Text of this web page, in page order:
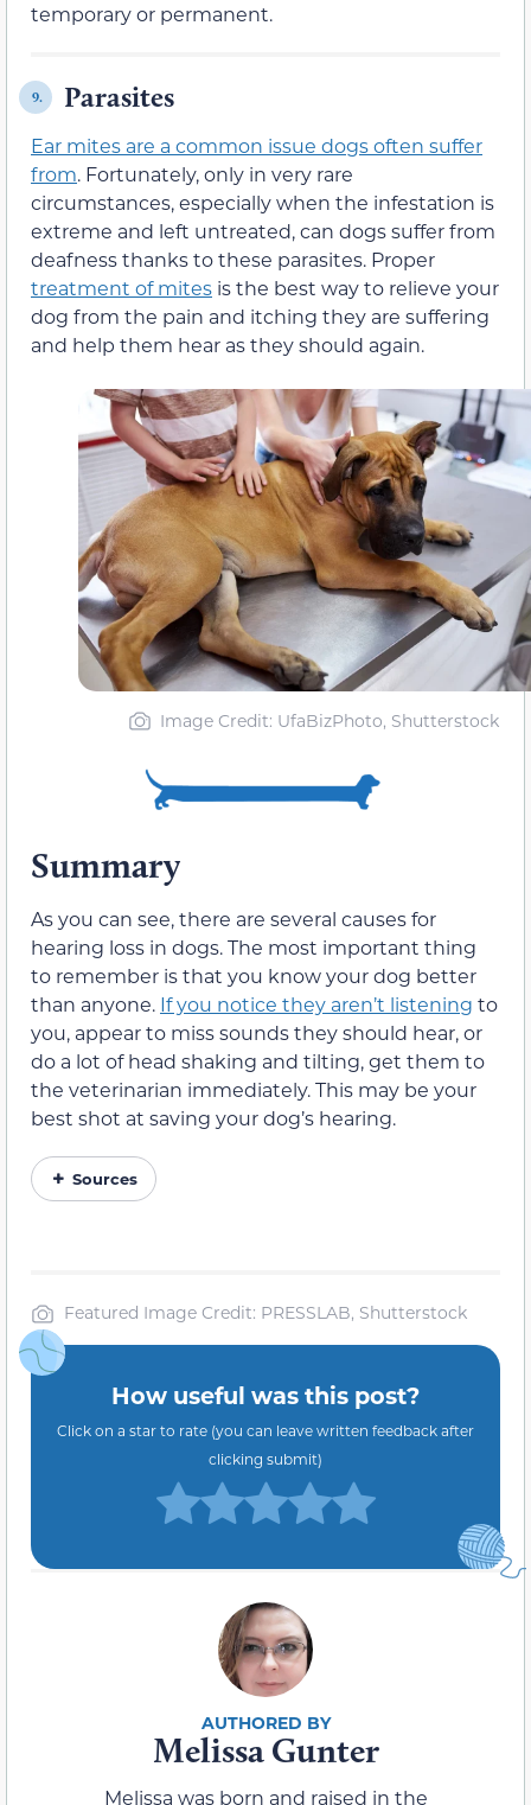
temporary or permanent.
9. Parasites
Ear mites are a common issue dogs often suffer
from. Fortunately, only in very rare
circumstances, especially when the infestation is
extreme and left untreated, can dogs suffer from
deafness thanks to these parasites. Proper
treatment of mites is the best way to relieve your
dog from the pain and itching they are suffering
and help them hear as they should again.
Image Credit: UfaBizPhoto, Shutterstock
Summary
As you can see, there are several causes for
hearing loss in dogs. The most important thing
to remember is that you know your dog better
than anyone. If you notice they aren’t listening to
you, appear to miss sounds they should hear, or
do a lot of head shaking and tilting, get them to
the veterinarian immediately. This may be your
best shot at saving your dog’s hearing.
Sources
Featured Image Credit: PRESSLAB, Shutterstock
How useful was this post?
Click on a star to rate (you can leave written feedback after
clicking submit)
Melissa Gunter
Melissa was born and raised in the